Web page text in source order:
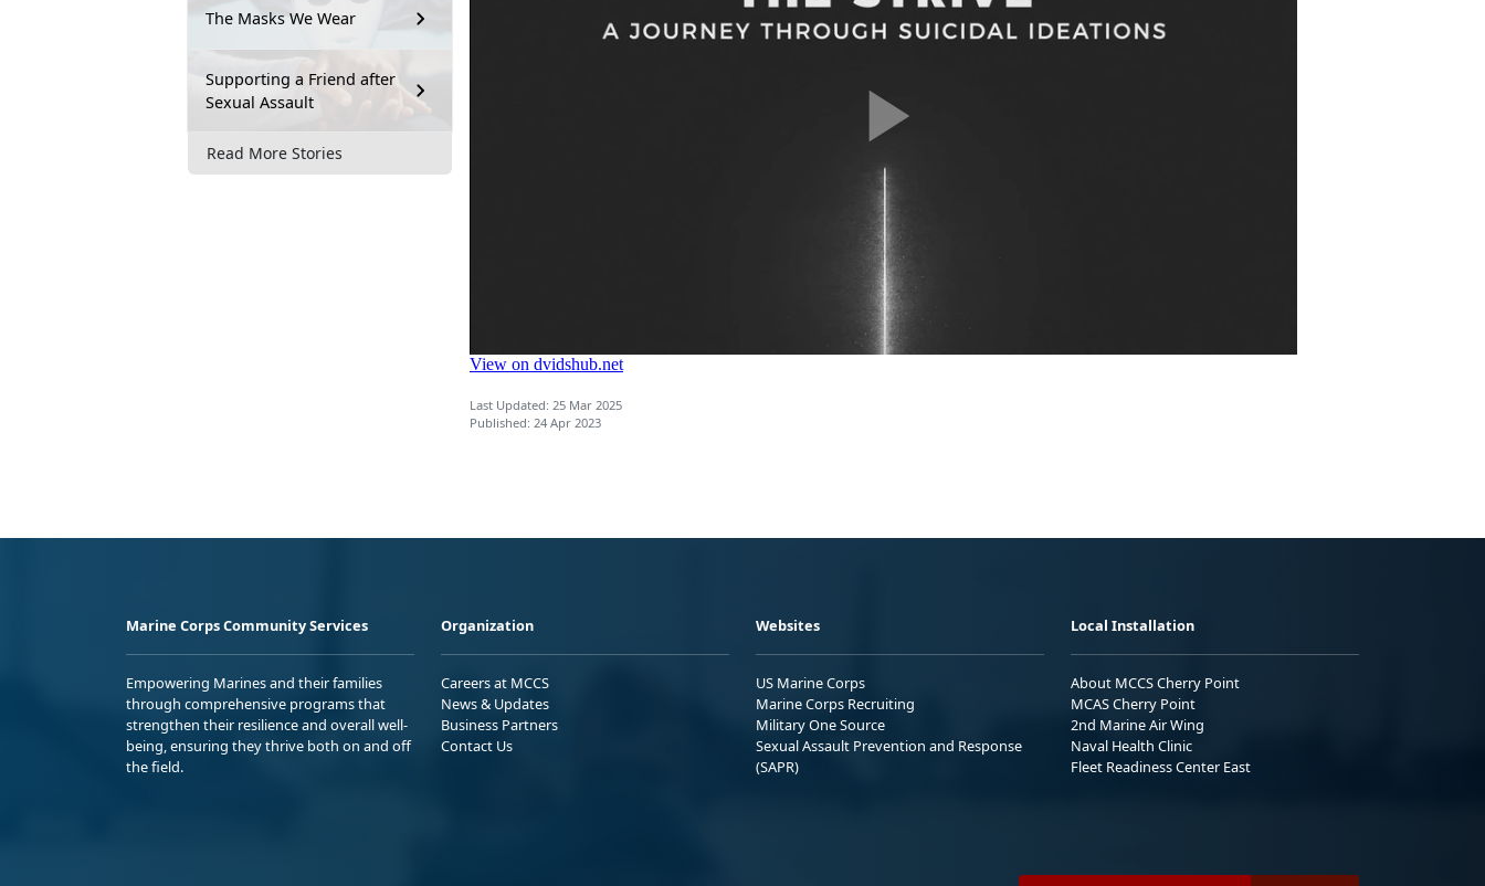
The Masks We Wear
Supporting a Friend after
Sexual Assault
Read More Stories
Last Updated: 25 Mar 2025
Published: 24 Apr 2023
Marine Corps Community Services
Empowering Marines and their families
through comprehensive programs that
strengthen their resilience and overall well-
being, ensuring they thrive both on and off
the field.
Organization
Careers at MCCS
News & Updates
Business Partners
Contact Us
Websites
US Marine Corps
Marine Corps Recruiting
Military One Source
Sexual Assault Prevention and Response
(SAPR)
Local Installation
About MCCS Cherry Point
MCAS Cherry Point
2nd Marine Air Wing
Naval Health Clinic
Fleet Readiness Center East